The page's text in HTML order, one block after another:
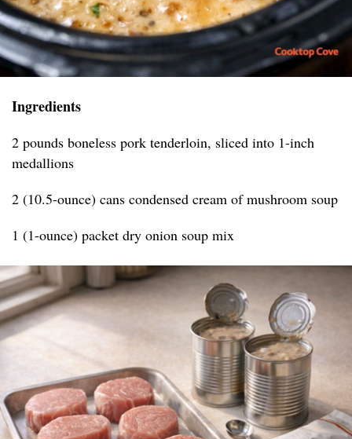
Ingredients
2 pounds boneless pork tenderloin, sliced into 1-inch
medallions
2 (10.5-ounce) cans condensed cream of mushroom soup
1 (1-ounce) packet dry onion soup mix